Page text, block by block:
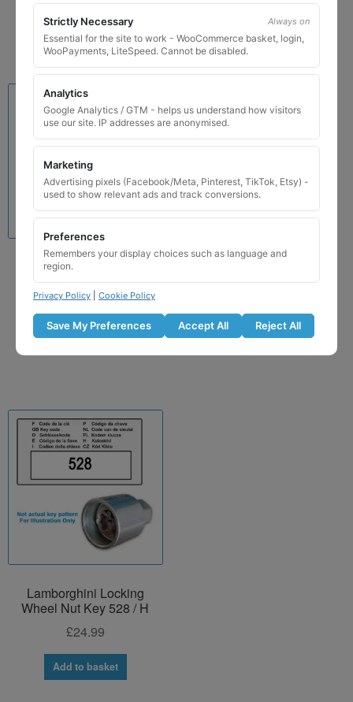
Add to basket
Lamborghini Locking
Wheel Nut Key 527 / G
£24.99
Add to basket
Lamborghini Locking
Wheel Nut Key 528 / H
£24.99
Add to basket
Strictly Necessary Always on
Essential for the site to work - WooCommerce basket, login,
WooPayments, LiteSpeed. Cannot be disabled.
Analytics
Google Analytics / GTM - helps us understand how visitors
use our site. IP addresses are anonymised.
Marketing
Advertising pixels (Facebook/Meta, Pinterest, TikTok, Etsy) -
used to show relevant ads and track conversions.
Preferences
Remembers your display choices such as language and
region.
Privacy Policy Cookie Policy
Save My Preferences Accept All Reject All